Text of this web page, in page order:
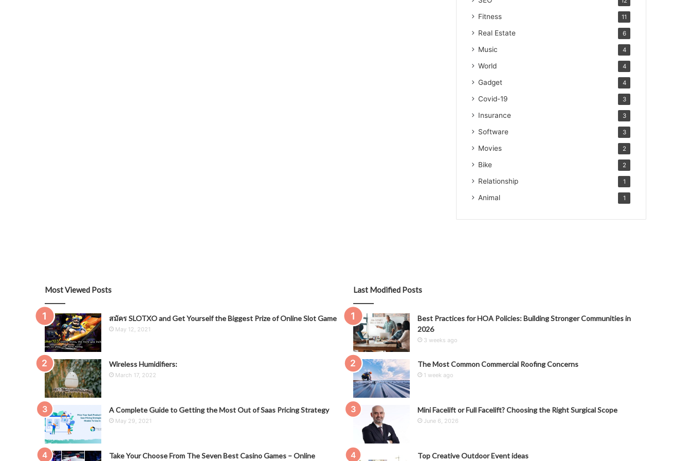
Fitness 11
Real Estate 6
Music 4
World 4
Gadget 4
Covid-19 3
Insurance 3
Software 3
Movies 2
Bike 2
Relationship 1
Animal 1
Most Viewed Posts
สมัคร SLOTXO and Get Yourself the Biggest Prize of Online Slot Game
May 12, 2021
Wireless Humidifiers:
March 17, 2022
A Complete Guide to Getting the Most Out of Saas Pricing Strategy
May 29, 2021
Take Your Choose From The Seven Best Casino Games – Online
Last Modified Posts
Best Practices for HOA Policies: Building Stronger Communities in
2026
3 weeks ago
The Most Common Commercial Roofing Concerns
1 week ago
Mini Facelift or Full Facelift? Choosing the Right Surgical Scope
June 6, 2026
Top Creative Outdoor Event ideas